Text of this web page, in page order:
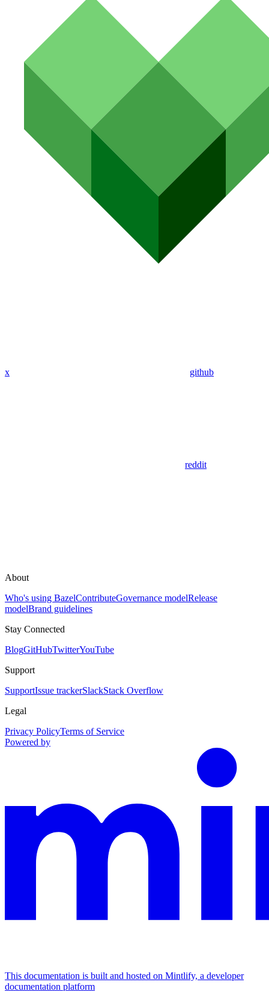
x github
reddit
About
Who's using BazelContributeGovernance modelRelease
modelBrand guidelines
Stay Connected
BlogGitHubTwitterYouTube
Support
SupportIssue trackerSlackStack Overflow
Legal
Privacy PolicyTerms of Service
Powered by
This documentation is built and hosted on Mintlify, a developer
documentation platform